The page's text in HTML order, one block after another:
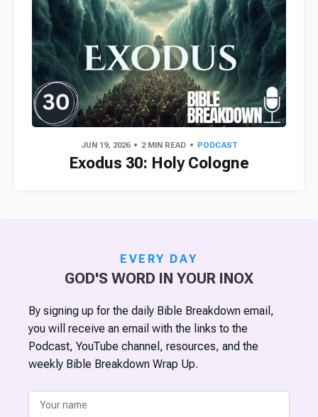
JUN 19, 2026 2 MIN READ PODCAST
Exodus 30: Holy Cologne
EVERY DAY
GOD'S WORD IN YOUR INOX
By signing up for the daily Bible Breakdown email,
you will receive an email with the links to the
Podcast, YouTube channel, resources, and the
weekly Bible Breakdown Wrap Up.